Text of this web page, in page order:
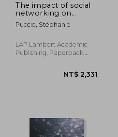
The impact of social
networking on
women
entrepreneur's
Puccio, Stéphanie
LAP Lambert Academic
Publishing, Paperback,